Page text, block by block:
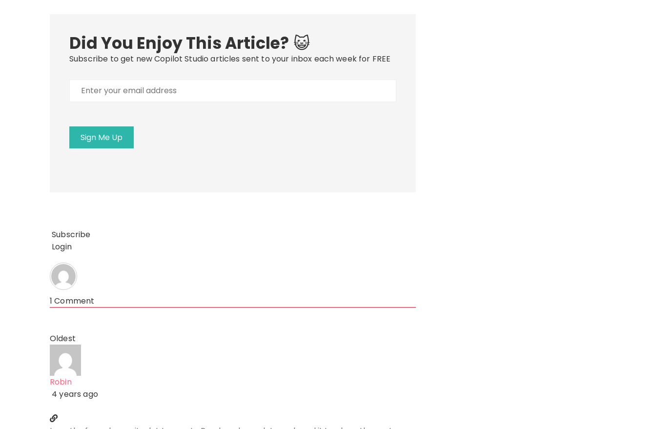
Did You Enjoy This Article? 😺
Subscribe to get new Copilot Studio articles sent to your inbox each week for FREE
email
Sign Me Up
Subscribe
Login
1 Comment
Oldest
Robin
4 years ago